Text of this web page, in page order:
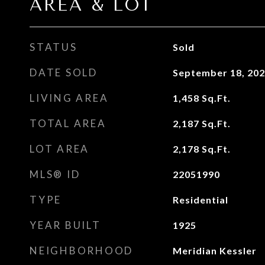
AREA & LOT
STATUS Sold
DATE SOLD September 18,
LIVING AREA 1,458 Sq.Ft.
TOTAL AREA 2,187 Sq.Ft.
LOT AREA 2,178 Sq.Ft.
MLS® ID 22051990
TYPE Residential
YEAR BUILT 1925
NEIGHBORHOOD Meridian Kessler